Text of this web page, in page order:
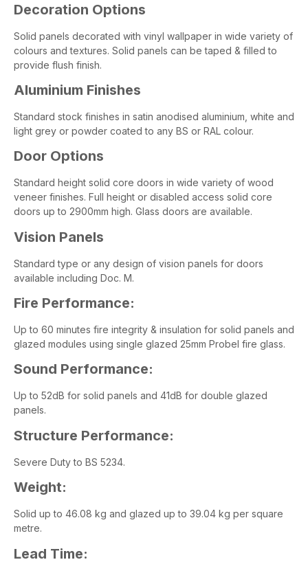
Decoration Options
Solid panels decorated with vinyl wallpaper in wide variety of
colours and textures. Solid panels can be taped & filled to
provide flush finish.
Aluminium Finishes
Standard stock finishes in satin anodised aluminium, white and
light grey or powder coated to any BS or RAL colour.
Door Options
Standard height solid core doors in wide variety of wood
veneer finishes. Full height or disabled access solid core
doors up to 2900mm high. Glass doors are available.
Vision Panels
Standard type or any design of vision panels for doors
available including Doc. M.
Fire Performance:
Up to 60 minutes fire integrity & insulation for solid panels and
glazed modules using single glazed 25mm Probel fire glass.
Sound Performance:
Up to 52dB for solid panels and 41dB for double glazed
panels.
Structure Performance:
Severe Duty to BS 5234.
Weight:
Solid up to 46.08 kg and glazed up to 39.04 kg per square
metre.
Lead Time: